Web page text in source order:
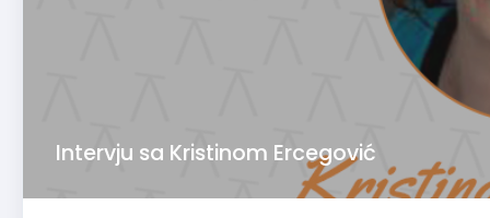
Intervju sa Kristinom Ercegović